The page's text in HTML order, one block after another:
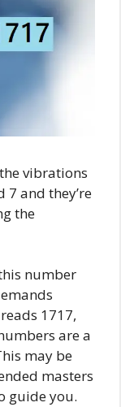
vibrations
7 and they’re
the
number
1717,
are a
may be
masters
guide you.